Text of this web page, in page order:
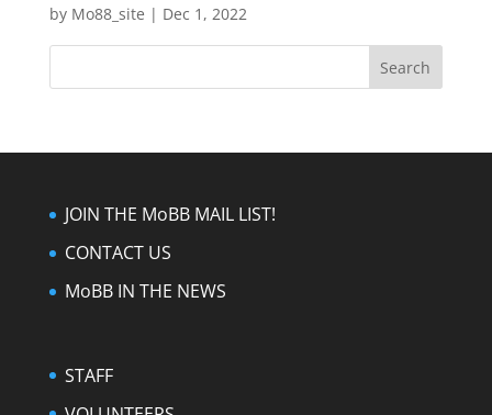
by Mo88_site | Dec 1, 2022
JOIN THE MoBB MAIL LIST!
CONTACT US
MoBB IN THE NEWS
STAFF